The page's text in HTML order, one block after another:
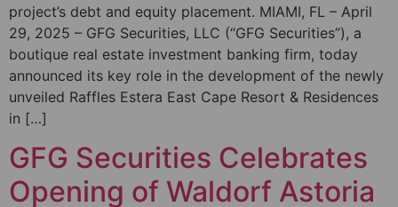
project’s debt and equity placement. MIAMI, FL – April
29, 2025 – GFG Securities, LLC (“GFG Securities”), a
boutique real estate investment banking firm, today
announced its key role in the development of the newly
unveiled Raffles Estera East Cape Resort & Residences
in […]
GFG Securities Celebrates
Opening of Waldorf Astoria